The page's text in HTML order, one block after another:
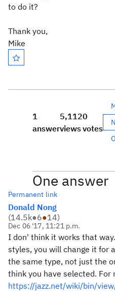
to do it?
Thank you,
Mike
1
answer
5,112
views
0
votes
One answer
Permanent link
Donald Nong
(14.5k●6●14)
Dec 06 '17, 11:21 p.m.
I don' think it works that way.
styles, you will change it for
the same type, not just the
think you have selected. For
https://jazz.net/wiki/bin/